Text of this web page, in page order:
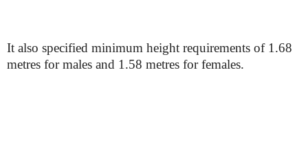
It also specified minimum height requirements of 1.68
metres for males and 1.58 metres for females.